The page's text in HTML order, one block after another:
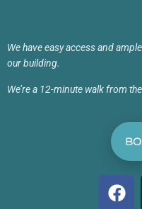
We have easy access and
our building.
We’re a 12-minute walk from